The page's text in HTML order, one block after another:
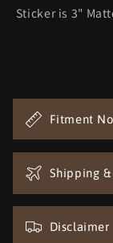
Sticker is 3"
l
p
s
Fitment
Shipping
Disclaimer